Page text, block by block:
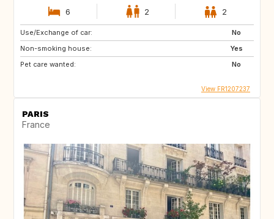
6 2 2
Use/Exchange of car:
No
Non-smoking house:
Yes
Pet care wanted:
No
View FR1207237
PARIS
France